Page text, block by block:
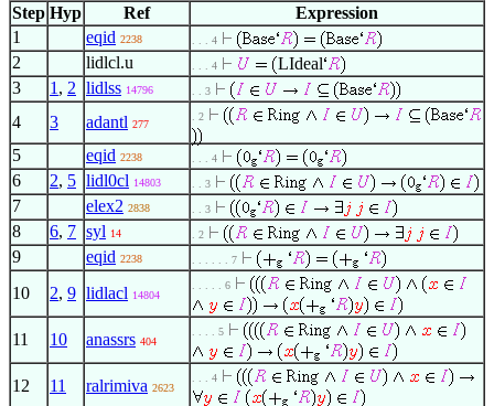
Step Hyp Ref
Expression
1
eqid 2238 . . . 4
2 lidlcl.u . . . 4
LIdeal
3
1 , 2 lidlss 14796 . . 3
4 3 adantl 277
. 2
5 eqid 2238 . . . 4
6 2, 5 lidl0cl 14803 . . 3
7 elex2 2838 . . 3
8 6, 7 syl 14 . 2
9 eqid 2238 . . . . . . 7
10 2, 9 lidlacl 14804
. . . . . 6
11 10 anassrs 404
. . . . 5
12 11 ralrimiva 2623
. . . 4